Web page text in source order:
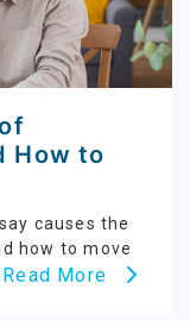
How to
causes the
how to move
Read More